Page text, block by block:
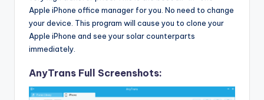
Apple iPhone office manager for you. No need to change
your device. This program will cause you to clone your
Apple iPhone and see your solar counterparts
immediately.
AnyTrans Full Screenshots: